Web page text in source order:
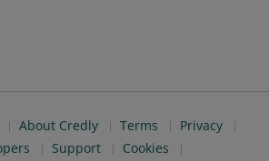
About Credly Terms
Privacy
Support
Cookies